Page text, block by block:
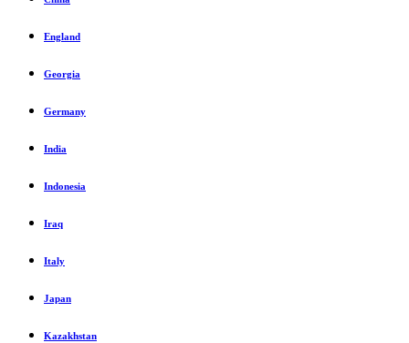
England
Georgia
Germany
India
Indonesia
Iraq
Italy
Japan
Kazakhstan